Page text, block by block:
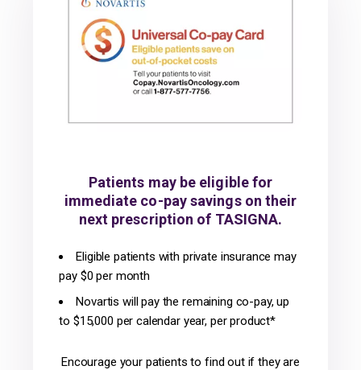
Patients may be eligible for
immediate co-pay savings on their
next prescription of TASIGNA.
Eligible patients with private insurance may
pay $0 per month
Novartis will pay the remaining co-pay, up
to $15,000 per calendar year, per product*
Encourage your patients to find out if they are